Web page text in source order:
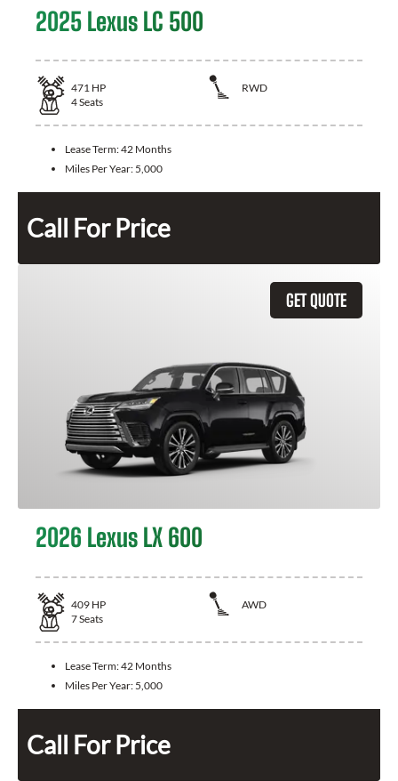
2025 Lexus LC 500
471 HP
RWD
4Seats
Lease Term:42 Months
Miles Per Year: 5,000
Call For Price
GET QUOTE
2026 Lexus LX 600
409 HP
AWD
7Seats
Lease Term:42 Months
Miles Per Year: 5,000
Call For Price